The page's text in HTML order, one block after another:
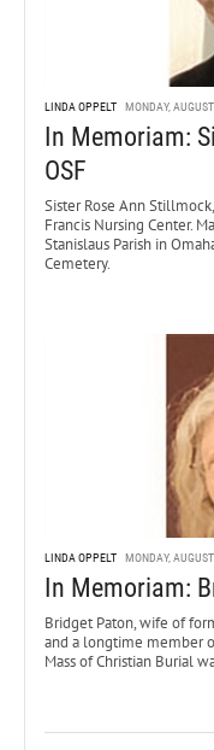
LINDA OPPELT MONDAY,
In Memoriam:
OSF
Sister Rose Ann
Francis Nursing Center.
Stanislaus Parish in
Cemetery.
LINDA OPPELT MONDAY,
In Memoriam:
Bridget Paton, wife of
and a longtime member
Mass of Christian Burial